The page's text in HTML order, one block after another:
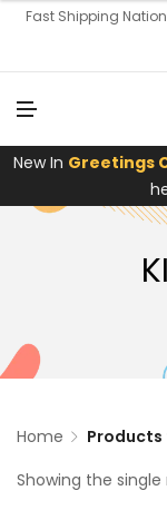
Fast Shipping
U
N
U
New In Greetings
Home
Products
Showing the single